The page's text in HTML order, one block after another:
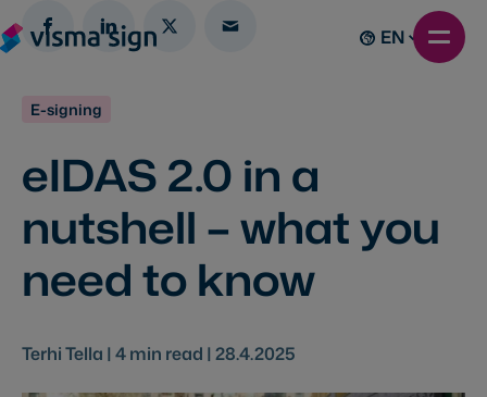
EN
E-signing
eIDAS 2.0 in a
nutshell – what you
need to know
Terhi Tella | 4min read | 28.4.2025